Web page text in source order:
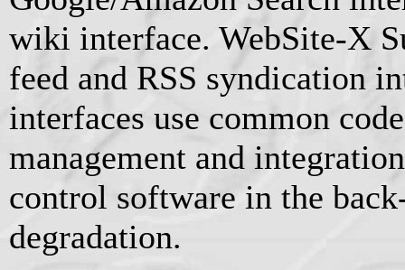
wiki interface. WebSite-X
feed and RSS syndication
interfaces use common
management and
control software in the
degradation.